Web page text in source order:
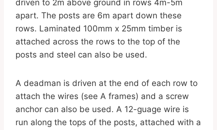
driven to 2m above ground in rows 4m-5m
apart. The posts are 6m apart down these
rows. Laminated 100mm x 25mm timber is
attached across the rows to the top of the
posts and steel can also be used.
A deadman is driven at the end of each row to
attach the wires (see A frames) and a screw
anchor can also be used. A 12-guage wire is
run along the tops of the posts, attached with a